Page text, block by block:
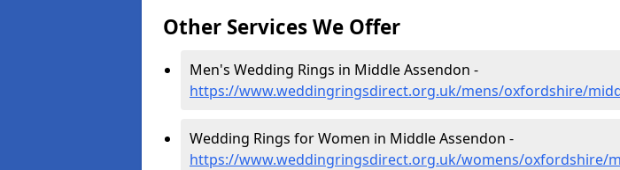
Other Services We Offer
Men's Wedding Rings in Middle Assendon -
https://www.weddingringsdirect.org.uk/mens/oxfordshire/
Wedding Rings for Women in Middle Assendon -
https://www.weddingringsdirect.org.uk/womens/oxfordshire/